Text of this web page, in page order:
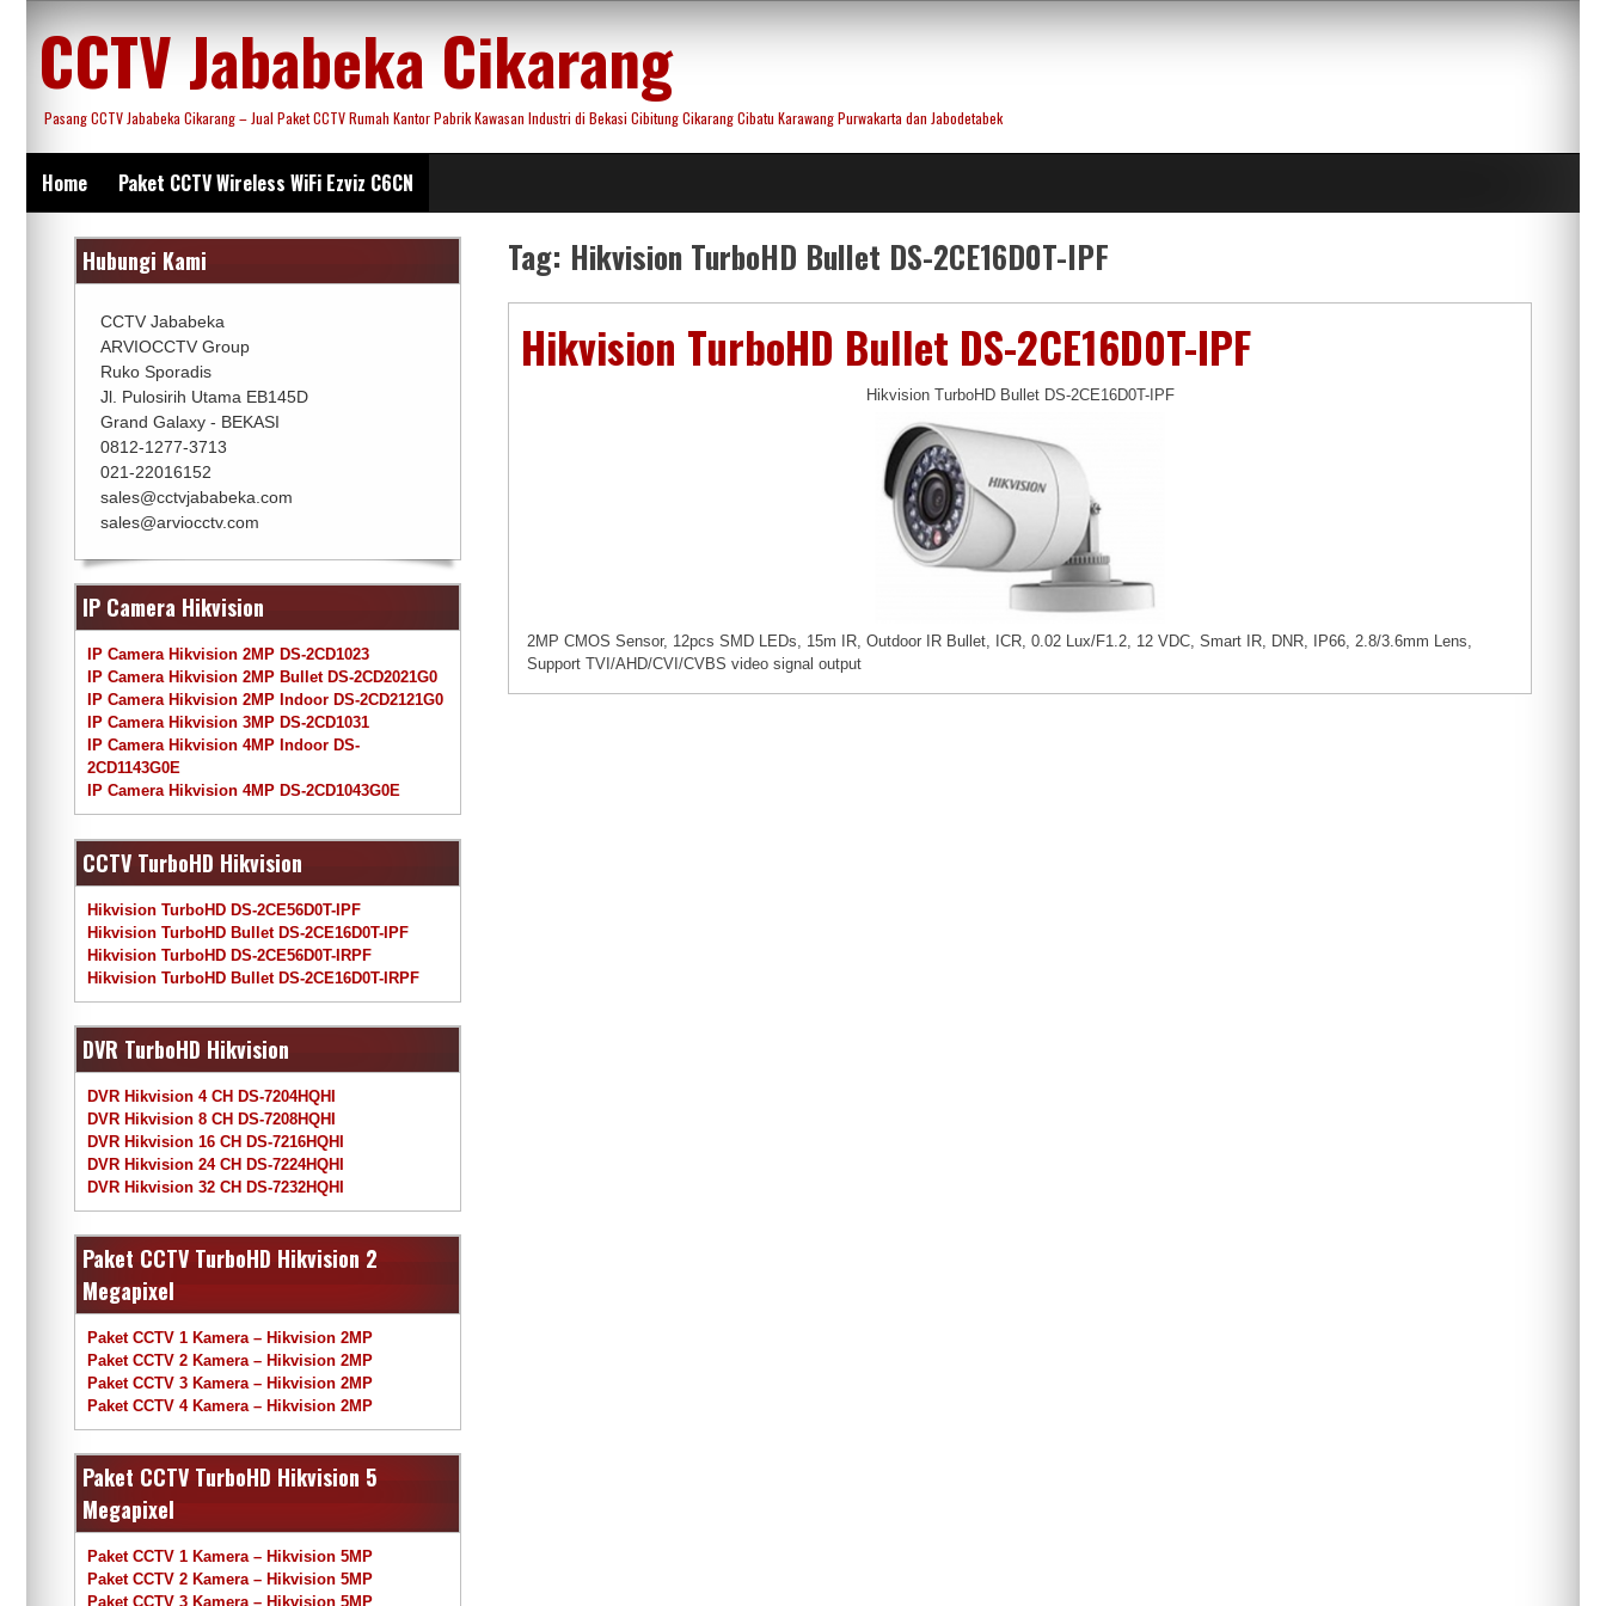
content
CCTV Jababeka Cikarang
Pasang CCTV Jababeka Cikarang – Jual Paket CCTV Rumah Kantor Pabrik Kawasan Industri di Bekasi Cibitung Cikarang Cibatu Karawang Purwakarta dan Jabodetabek
Home Paket CCTV Wireless WiFi Ezviz C6CN
Tag: Hikvision TurboHD Bullet DS-2CE16D0T-IPF
Hikvision TurboHD Bullet DS-2CE16D0T-IPF
Hikvision TurboHD Bullet DS-2CE16D0T-IPF
2MP CMOS Sensor, 12pcs SMD LEDs, 15m IR, Outdoor IR Bullet, ICR, 0.02 Lux/F1.2, 12 VDC, Smart IR, DNR, IP66, 2.8/3.6mm Lens,
Support TVI/AHD/CVI/CVBS video signal output
Hubungi Kami
CCTV Jababeka
ARVIOCCTV Group
Ruko Sporadis
Jl. Pulosirih Utama EB145D
Grand Galaxy - BEKASI
0812-1277-3713
021-22016152
sales@cctvjababeka.com
sales@arviocctv.com
IP Camera Hikvision
IP Camera Hikvision 2MP DS-2CD1023
IP Camera Hikvision 2MP Bullet DS-2CD2021G0
IP Camera Hikvision 2MP Indoor DS-2CD2121G0
IP Camera Hikvision 3MP DS-2CD1031
IP Camera Hikvision 4MP Indoor DS-
2CD1143G0E
IP Camera Hikvision 4MP DS-2CD1043G0E
CCTV TurboHD Hikvision
Hikvision TurboHD DS-2CE56D0T-IPF
Hikvision TurboHD Bullet DS-2CE16D0T-IPF
Hikvision TurboHD DS-2CE56D0T-IRPF
Hikvision TurboHD Bullet DS-2CE16D0T-IRPF
DVR TurboHD Hikvision
DVR Hikvision 4 CH DS-7204HQHI
DVR Hikvision 8 CH DS-7208HQHI
DVR Hikvision 16 CH DS-7216HQHI
DVR Hikvision 24 CH DS-7224HQHI
DVR Hikvision 32 CH DS-7232HQHI
Paket CCTV TurboHD Hikvision 2
Megapixel
Paket CCTV 1 Kamera – Hikvision 2MP
Paket CCTV 2 Kamera – Hikvision 2MP
Paket CCTV 3 Kamera – Hikvision 2MP
Paket CCTV 4 Kamera – Hikvision 2MP
Paket CCTV TurboHD Hikvision 5
Megapixel
Paket CCTV 1 Kamera – Hikvision 5MP
Paket CCTV 2 Kamera – Hikvision 5MP
Paket CCTV 3 Kamera – Hikvision 5MP